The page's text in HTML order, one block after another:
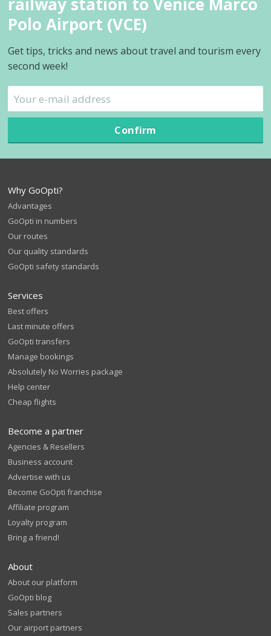
Polo Airport (VCE)
Get tips, tricks and news about travel and tourism every
second week!
Confirm
Why GoOpti?
Advantages
GoOpti in numbers
Our routes
Our quality standards
GoOpti safety standards
Services
Best offers
Last minute offers
GoOpti transfers
Manage bookings
Absolutely No Worries package
Help center
Cheap flights
Become a partner
Agencies & Resellers
Business account
Advertise with us
Become GoOpti franchise
Affiliate program
Loyalty program
Bring a friend!
About
About our platform
GoOpti blog
Sales partners
Our airport partners